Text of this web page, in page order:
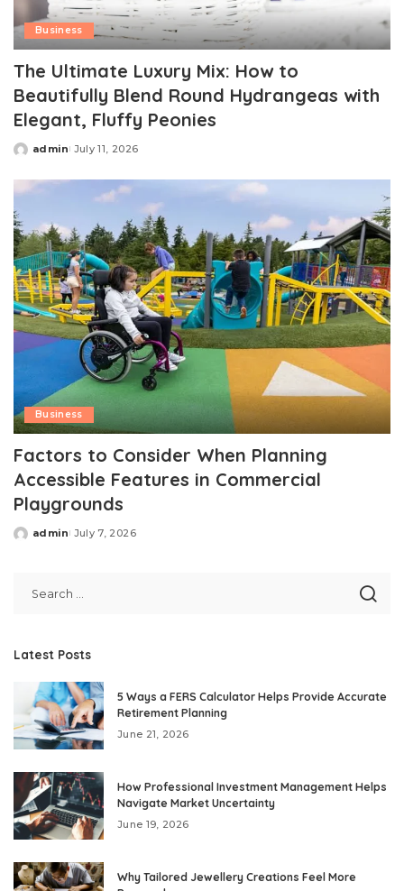
Business
The Ultimate Luxury Mix: How to
Beautifully Blend Round Hydrangeas with
Elegant, Fluffy Peonies
Posted
admin July 11, 2026
Business
Factors to Consider When Planning
Accessible Features in Commercial
Playgrounds
Posted
admin July 7, 2026
Latest Posts
5 Ways a FERS Calculator Helps Provide Accurate
Retirement Planning
June 21, 2026
How Professional Investment Management Helps
Navigate Market Uncertainty
June 19, 2026
Why Tailored Jewellery Creations Feel More